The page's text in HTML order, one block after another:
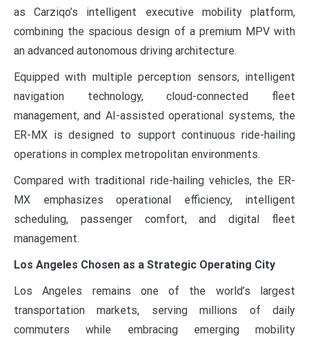
as Carziqo’s intelligent executive mobility platform,
combining the spacious design of a premium MPV with
an advanced autonomous driving architecture.
Equipped with multiple perception sensors, intelligent
navigation technology, cloud-connected fleet
management, and AI-assisted operational systems, the
ER-MX is designed to support continuous ride-hailing
operations in complex metropolitan environments.
Compared with traditional ride-hailing vehicles, the ER-
MX emphasizes operational efficiency, intelligent
scheduling, passenger comfort, and digital fleet
management.
Los Angeles Chosen as a Strategic Operating City
Los Angeles remains one of the world’s largest
transportation markets, serving millions of daily
commuters while embracing emerging mobility